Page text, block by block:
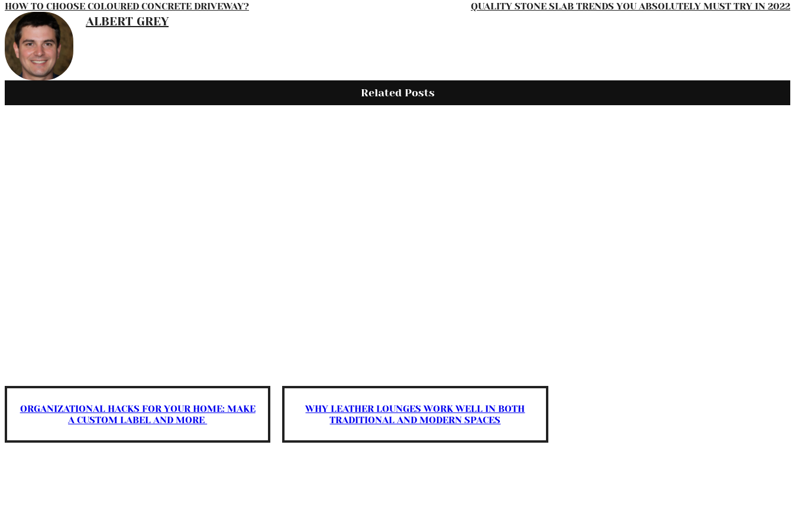
HOW TO CHOOSE COLOURED CONCRETE DRIVEWAY?
QUALITY STONE SLAB TRENDS YOU ABSOLUTELY MUST TRY IN 2022
ALBERT GREY
Related Posts
ORGANIZATIONAL HACKS FOR YOUR HOME: MAKE
A CUSTOM LABEL AND MORE
WHY LEATHER LOUNGES WORK WELL IN BOTH
TRADITIONAL AND MODERN SPACES